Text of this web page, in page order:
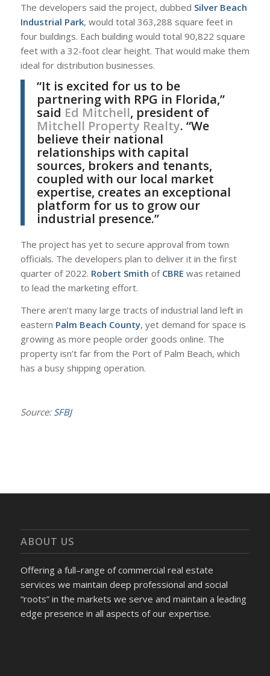
The developers said the project, dubbed Silver Beach
Industrial Park, would total 363,288 square feet in
four buildings. Each building would total 90,822 square
feet with a 32-foot clear height. That would make them
ideal for distribution businesses.
“It is excited for us to be
partnering with RPG in Florida,”
said Ed Mitchell, president of
Mitchell Property Realty. “We
believe their national
relationships with capital
sources, brokers and tenants,
coupled with our local market
expertise, creates an exceptional
platform for us to grow our
industrial presence.”
The project has yet to secure approval from town
officials. The developers plan to deliver it in the first
quarter of 2022. Robert Smith of CBRE was retained
to lead the marketing effort.
There aren’t many large tracts of industrial land left in
eastern Palm Beach County, yet demand for space is
growing as more people order goods online. The
property isn’t far from the Port of Palm Beach, which
has a busy shipping operation.
Source: SFBJ
ABOUT US
Offering a full–range of commercial real estate
services we maintain deep professional and social
“roots” in the markets we serve and maintain a leading
edge presence in all aspects of our expertise.